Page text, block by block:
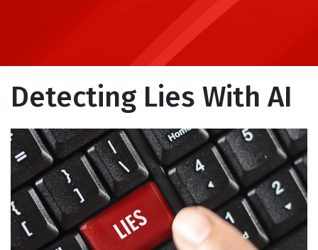
Detecting Lies With AI